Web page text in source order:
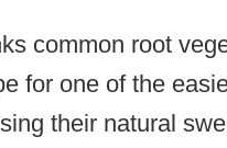
common root
for one of the
their natural